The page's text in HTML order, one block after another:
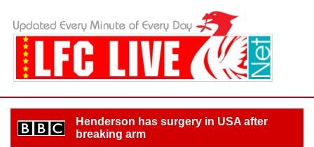
Henderson has surgery in USA after
breaking arm